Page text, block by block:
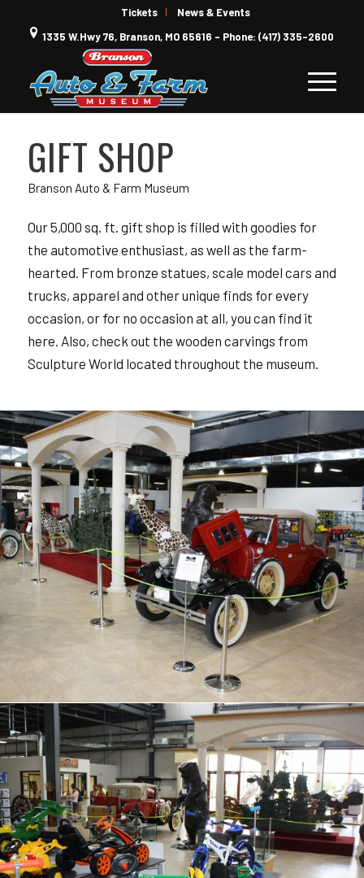
Tickets
News & Events
1335 W.Hwy 76, Branson, MO 65616 - Phone: (417) 335-2600
GIFT SHOP
Branson Auto & Farm Museum
Our 5,000 sq. ft. gift shop is filled with goodies for
the automotive enthusiast, as well as the farm-
hearted. From bronze statues, scale model cars and
trucks, apparel and other unique finds for every
occasion, or for no occasion at all, you can find it
here. Also, check out the wooden carvings from
Sculpture World located throughout the museum.